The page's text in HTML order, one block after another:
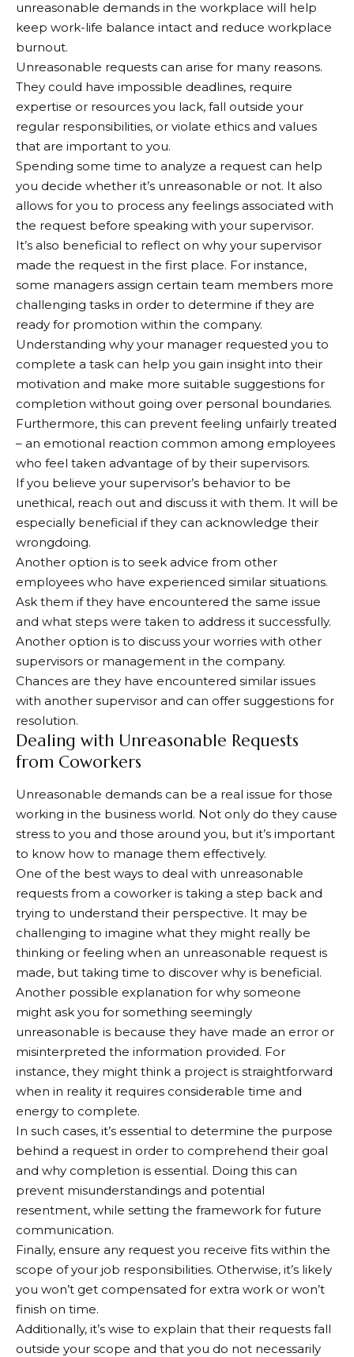
unreasonable demands in the workplace will help
keep work-life balance intact and reduce workplace
burnout.
Unreasonable requests can arise for many reasons.
They could have impossible deadlines, require
expertise or resources you lack, fall outside your
regular responsibilities, or violate ethics and values
that are important to you.
Spending some time to analyze a request can help
you decide whether it’s unreasonable or not. It also
allows for you to process any feelings associated with
the request before speaking with your supervisor.
It’s also beneficial to reflect on why your supervisor
made the request in the first place. For instance,
some managers assign certain team members more
challenging tasks in order to determine if they are
ready for promotion within the company.
Understanding why your manager requested you to
complete a task can help you gain insight into their
motivation and make more suitable suggestions for
completion without going over personal boundaries.
Furthermore, this can prevent feeling unfairly treated
– an emotional reaction common among employees
who feel taken advantage of by their supervisors.
If you believe your supervisor’s behavior to be
unethical, reach out and discuss it with them. It will be
especially beneficial if they can acknowledge their
wrongdoing.
Another option is to seek advice from other
employees who have experienced similar situations.
Ask them if they have encountered the same issue
and what steps were taken to address it successfully.
Another option is to discuss your worries with other
supervisors or management in the company.
Chances are they have encountered similar issues
with another supervisor and can offer suggestions for
resolution.
Dealing with Unreasonable Requests
from Coworkers
Unreasonable demands can be a real issue for those
working in the business world. Not only do they cause
stress to you and those around you, but it’s important
to know how to manage them effectively.
One of the best ways to deal with unreasonable
requests from a coworker is taking a step back and
trying to understand their perspective. It may be
challenging to imagine what they might really be
thinking or feeling when an unreasonable request is
made, but taking time to discover why is beneficial.
Another possible explanation for why someone
might ask you for something seemingly
unreasonable is because they have made an error or
misinterpreted the information provided. For
instance, they might think a project is straightforward
when in reality it requires considerable time and
energy to complete.
In such cases, it’s essential to determine the purpose
behind a request in order to comprehend their goal
and why completion is essential. Doing this can
prevent misunderstandings and potential
resentment, while setting the framework for future
communication.
Finally, ensure any request you receive fits within the
scope of your job responsibilities. Otherwise, it’s likely
you won’t get compensated for extra work or won’t
finish on time.
Additionally, it’s wise to explain that their requests fall
outside your scope and that you do not necessarily